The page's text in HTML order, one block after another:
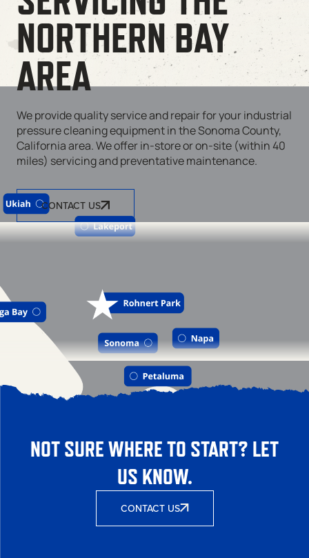
NORTHERN BAY
AREA
We provide quality service and repair for your industrial
pressure cleaning equipment in the Sonoma County,
California area. We offer in-store or on-site (within 40
miles) servicing and preventative maintenance.
CONTACT US
NOT SURE WHERE TO START? LET
US KNOW.
CONTACT US